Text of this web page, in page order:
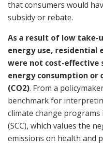
that consumers would
subsidy or rebate.
As a result of low take-
energy use, residential
were not cost-effective
energy consumption or
(CO2). From a
benchmark for
climate change
(SCC), which values the
emissions on health and